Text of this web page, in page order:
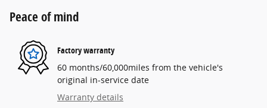
Peace of mind
Factory warranty
60 months/60,000miles from the vehicle's
original in-service date
Warranty details